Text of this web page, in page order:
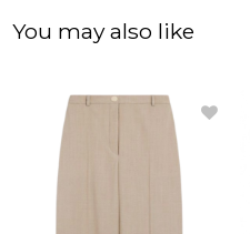
You may also like